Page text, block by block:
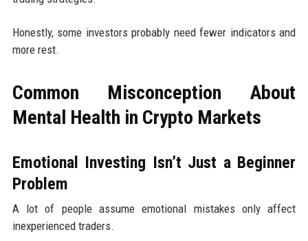
Honestly, some investors probably need fewer indicators and
more rest.
Common Misconception About
Mental Health in Crypto Markets
Emotional Investing Isn’t Just a Beginner
Problem
A lot of people assume emotional mistakes only affect
inexperienced traders.